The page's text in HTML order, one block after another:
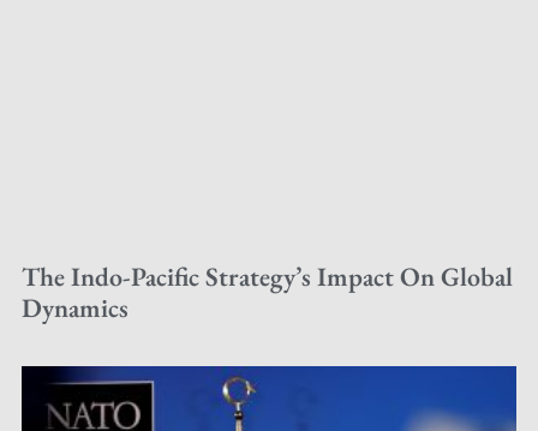
The Indo-Pacific Strategy’s Impact On Global
Dynamics